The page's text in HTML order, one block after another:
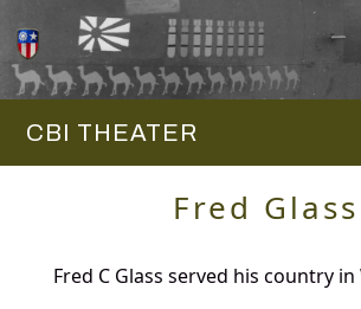
CBI THEATER
Fred Glass
Fred C Glass served his country